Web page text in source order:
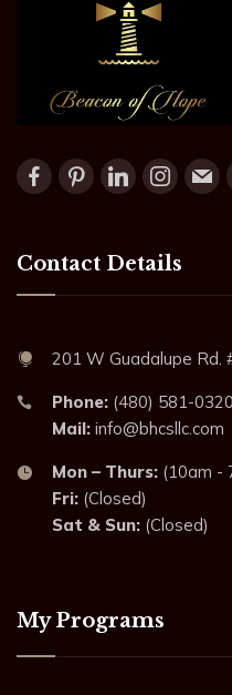
Contact Details
201 W Guadalupe Rd.
Phone: (480) 581-0320
Mail: info@bhcsllc.com
Mon – Thurs: (10am -
Fri: (Closed)
Sat & Sun: (Closed)
My Programs